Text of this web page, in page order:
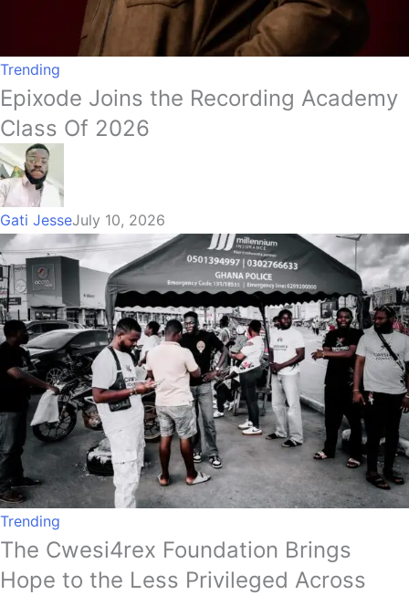
Trending
Epixode Joins the Recording Academy
Class Of 2026
Gati JesseJuly 10, 2026
Trending
The Cwesi4rex Foundation Brings
Hope to the Less Privileged Across